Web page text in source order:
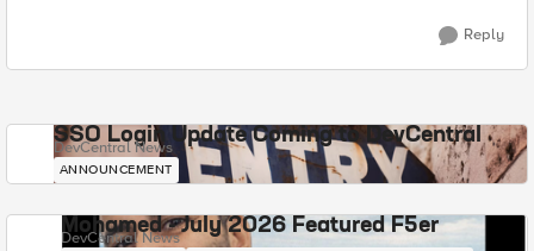
Reply
SSO Login Update Coming to DevCentral
DevCentral News
ANNOUNCEMENT
Mohamed - July 2026 Featured F5er
DevCentral News